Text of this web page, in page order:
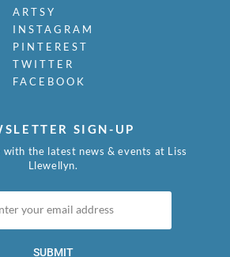
ARTSY
INSTAGRAM
PINTEREST
TWITTER
FACEBOOK
SIGN-UP
the latest news & events at Liss
Llewellyn.
SUBMIT